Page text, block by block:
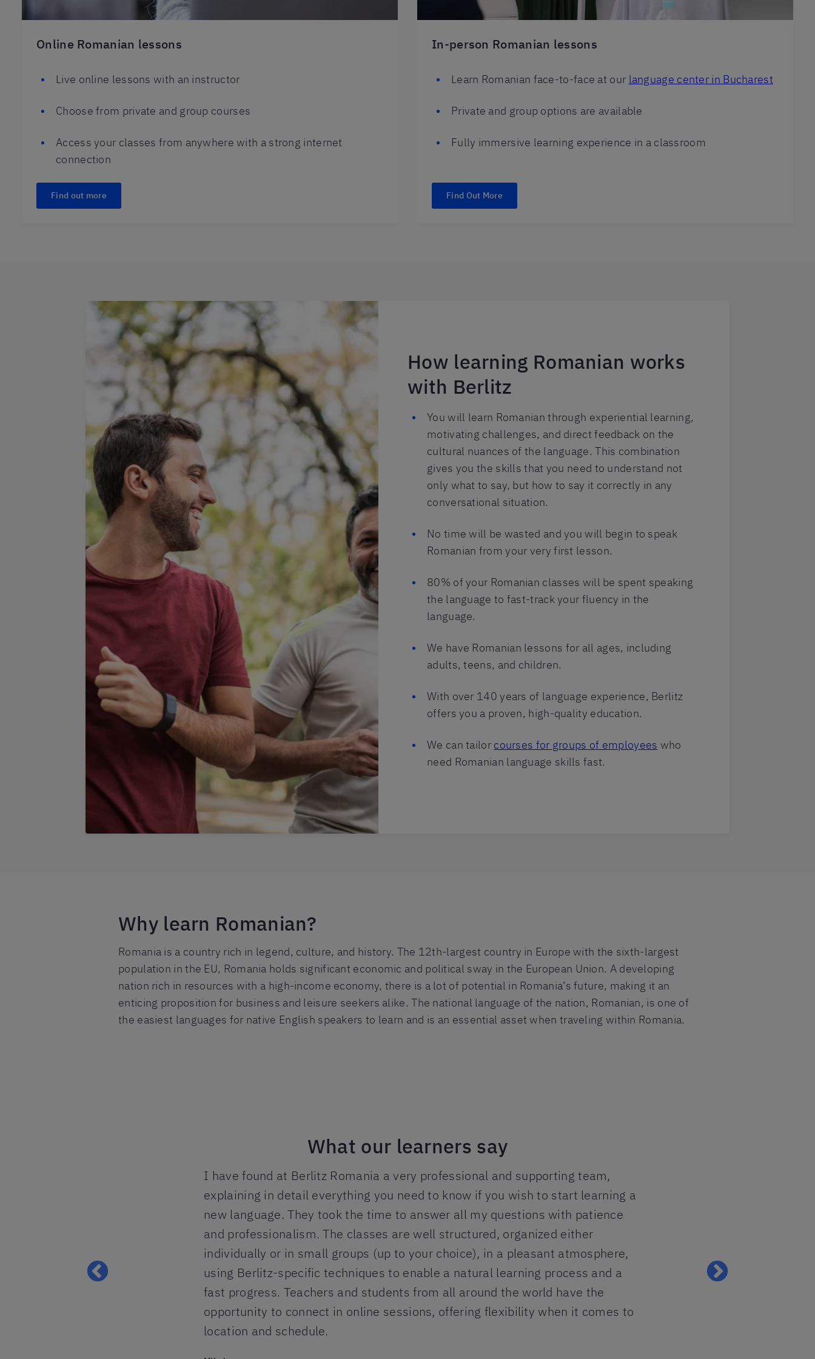
Online Romanian lessons
Live online lessons with an instructor
Choose from private and group courses
Access your classes from anywhere with a strong internet
connection
Find out more
In-person Romanian lessons
Learn Romanian face-to-face at our language center in Bucharest
Private and group options are available
Fully immersive learning experience in a classroom
Find Out More
How learning Romanian works
with Berlitz
You will learn Romanian through experiential learning,
motivating challenges, and direct feedback on the
cultural nuances of the language. This combination
gives you the skills that you need to understand not
only what to say, but how to say it correctly in any
conversational situation.
No time will be wasted and you will begin to speak
Romanian from your very first lesson.
80% of your Romanian classes will be spent speaking
the language to fast-track your fluency in the
language.
We have Romanian lessons for all ages, including
adults, teens, and children.
With over 140 years of language experience, Berlitz
offers you a proven, high-quality education.
We can tailor courses for groups of employees who
need Romanian language skills fast.
Why learn Romanian?
Romania is a country rich in legend, culture, and history. The 12th-largest country in Europe with the sixth-largest
population in the EU, Romania holds significant economic and political sway in the European Union. A developing
nation rich in resources with a high-income economy, there is a lot of potential in Romania’s future, making it an
enticing proposition for business and leisure seekers alike. The national language of the nation, Romanian, is one of
the easiest languages for native English speakers to learn and is an essential asset when traveling within Romania.
What our learners say
I have found at Berlitz Romania a very professional and supporting team,
explaining in detail everything you need to know if you wish to start learning a
new language. They took the time to answer all my questions with patience
and professionalism. The classes are well structured, organized either
individually or in small groups (up to your choice), in a pleasant atmosphere,
using Berlitz-specific techniques to enable a natural learning process and a
fast progress. Teachers and students from all around the world have the
opportunity to connect in online sessions, offering flexibility when it comes to
location and schedule.